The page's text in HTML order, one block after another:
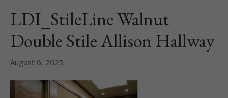
LDI_StileLine Walnut
Double Stile Allison Hallway
August 6, 2025